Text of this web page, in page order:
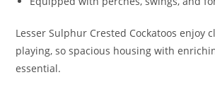
Lesser Sulphur Crested Cockatoos enjoy
playing, so spacious housing with
essential.